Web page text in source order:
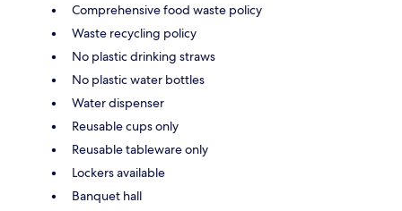
Comprehensive food waste policy
Waste recycling policy
No plastic drinking straws
No plastic water bottles
Water dispenser
Reusable cups only
Reusable tableware only
Lockers available
Banquet hall